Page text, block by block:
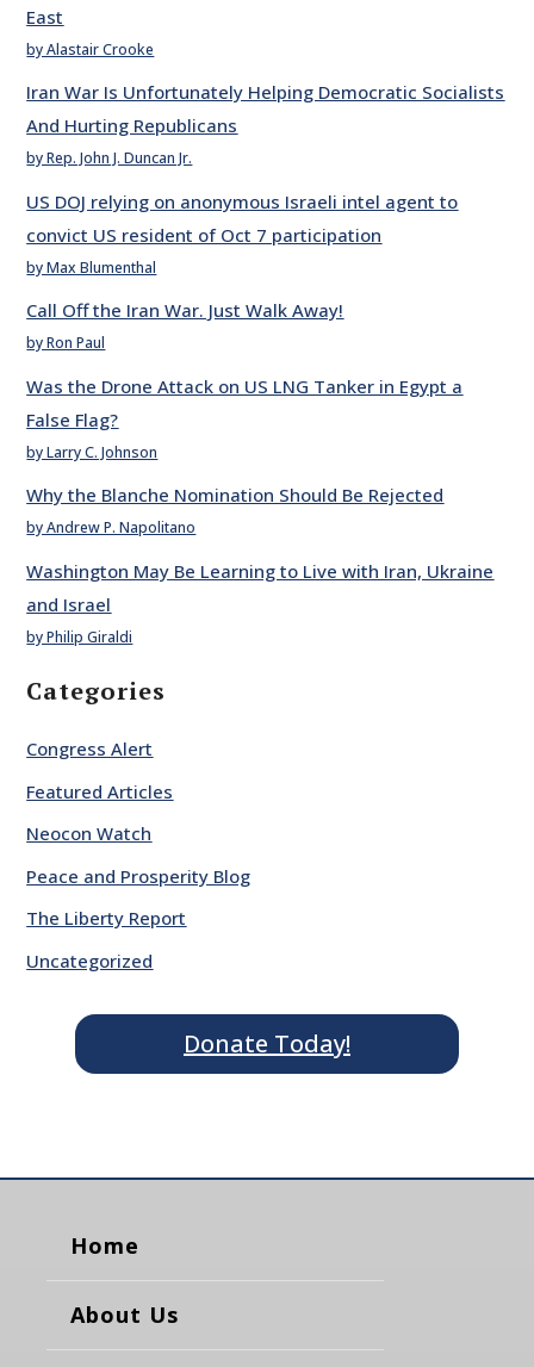
East
by Alastair Crooke
Iran War Is Unfortunately Helping Democratic Socialists
And Hurting Republicans
by Rep. John J. Duncan Jr.
US DOJ relying on anonymous Israeli intel agent to
convict US resident of Oct 7 participation
by Max Blumenthal
Call Off the Iran War. Just Walk Away!
by Ron Paul
Was the Drone Attack on US LNG Tanker in Egypt a
False Flag?
by Larry C. Johnson
Why the Blanche Nomination Should Be Rejected
by Andrew P. Napolitano
Washington May Be Learning to Live with Iran, Ukraine
and Israel
by Philip Giraldi
Categories
Congress Alert
Featured Articles
Neocon Watch
Peace and Prosperity Blog
The Liberty Report
Uncategorized
Donate Today!
Home
About Us